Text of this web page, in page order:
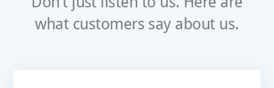
what customers say about us.